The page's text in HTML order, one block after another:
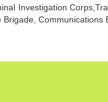
Investigation
Communications